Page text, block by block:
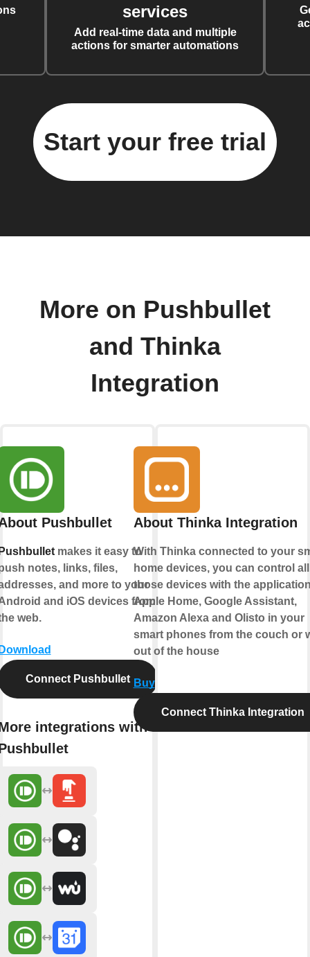
services
Add real-time data and multiple
actions for smarter automations
Start your free trial
More on Pushbullet
and Thinka
Integration
Pushbullet
makes it easy to
notes, links, files,
and more to your
and iOS devices from
web.
Connect Pushbullet
integrations with
About Thinka Integration
With Thinka connected to your
home devices, you can control all
those devices with the
Apple Home, Google Assistant,
Amazon Alexaand Olisto in your
smart phones from the couch or
out of the house
Buy
Connect Thinka Integration